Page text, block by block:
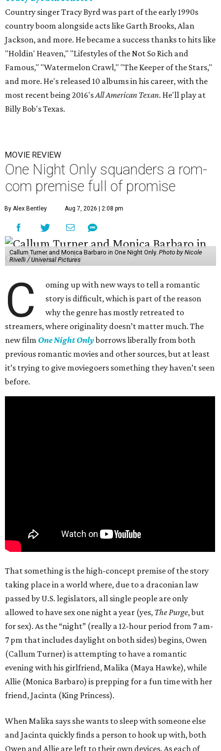
Country singer Tracy Byrd was part of the early 1990s
country boom alongside acts like Garth Brooks, Alan
Jackson, and more. He became a success thanks to hits like
"Holdin' Heaven," "Lifestyles of the Not So Rich and
Famous," "Watermelon Crawl," "The Keeper of the Stars,"
and more. He's released 10 albums in his career, with the
most recent being 2016'sAll American Texan. He'll play at
Billy Bob's Texas.
MOVIE REVIEW
One Night Only squanders a rom-
com premise full of promise
By Alex Bentley Aug 7, 2026 | 2:08 pm
Callum Turner and Monica Barbaro in One Night Only. Photo by Nicole
Rivelli / Universal Pictures
C
oming up with new ways to tell a romantic
story is difficult, which is part of the reason
why the genre has mostly retreated to
streamers, where originality doesn’t matter much. The
new film One Night Onlyborrows liberally from both
previous romantic movies and other sources, but at least
it’s trying to give moviegoers something they haven’t seen
before.
That something is the high-concept premise of the story
taking place in a world where, due to a draconian law
passed by U.S. legislators, all single people are only
allowed to have sex one night a year (yes, The Purge, but
for sex). As the “night” (really a 12-hour period from 7 am-
7 pm that includes daylight on both sides) begins, Owen
(Callum Turner) is attempting to have a romantic
evening with his girlfriend, Malika (Maya Hawke), while
Allie (Monica Barbaro) is prepping for a fun time with her
friend, Jacinta (King Princess).
When Malika says she wants to sleep with someone else
and Jacinta quickly finds a person to hook up with, both
Owen and Allie are left to their own devices. As each of